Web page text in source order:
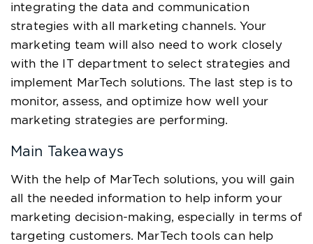
integrating the data and communication
strategies with all marketing channels. Your
marketing team will also need to work closely
with the IT department to select strategies and
implement MarTech solutions. The last step is to
monitor, assess, and optimize how well your
marketing strategies are performing.
Main Takeaways
With the help of MarTech solutions, you will gain
all the needed information to help inform your
marketing decision-making, especially in terms of
targeting customers. MarTech tools can help